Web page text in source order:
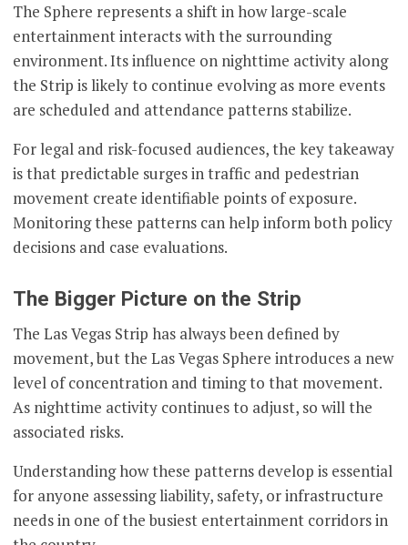
The Sphere represents a shift in how large-scale
entertainment interacts with the surrounding
environment. Its influence on nighttime activity along
the Strip is likely to continue evolving as more events
are scheduled and attendance patterns stabilize.
For legal and risk-focused audiences, the key takeaway
is that predictable surges in traffic and pedestrian
movement create identifiable points of exposure.
Monitoring these patterns can help inform both policy
decisions and case evaluations.
The Bigger Picture on the Strip
The Las Vegas Strip has always been defined by
movement, but the Las Vegas Sphere introduces a new
level of concentration and timing to that movement.
As nighttime activity continues to adjust, so will the
associated risks.
Understanding how these patterns develop is essential
for anyone assessing liability, safety, or infrastructure
needs in one of the busiest entertainment corridors in